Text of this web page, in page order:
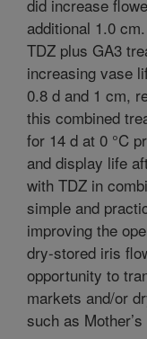
did increase
additional 1.0
TDZ plus GA3
increasing vase
0.8 d and 1 cm,
this combined
for 14 d at 0 °C
and display life
with TDZ in
simple and
improving the
dry-stored iris
opportunity to
markets and/or
such as Mother’s